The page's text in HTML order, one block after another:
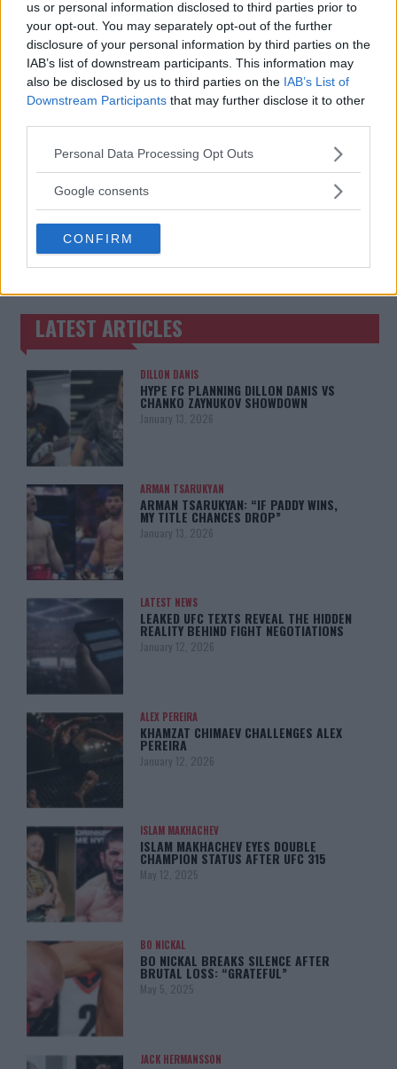
us or personal information disclosed to third parties prior to
your opt-out. You may separately opt-out of the further
disclosure of your personal information by third parties on the
IAB’s list of downstream participants. This information may
also be disclosed by us to third parties on the IAB’s List of
Downstream Participants that may further disclose it to other
Please note that this website/app uses one or more Google
not limited to your visit or usage behaviour. You may click to
use your data for below specified purposes in below Google
consent section.
Personal Data Processing Opt Outs
Google consents
CONFIRM
MMAnytt was founded in 2008.
You must belogged in
TRENDING POSTS
LATEST ARTICLES
DILLON DANIS
HYPE FC PLANNING DILLON DANIS VS
CHANKO ZAYNUKOV SHOWDOWN
January 13, 2026
ARMAN TSARUKYAN
ARMAN TSARUKYAN: “IF PADDY WINS,
MY TITLE CHANCES DROP”
January 13, 2026
LATEST NEWS
LEAKED UFC TEXTS REVEAL THE HIDDEN
REALITY BEHIND FIGHT NEGOTIATIONS
January 12, 2026
ALEX PEREIRA
KHAMZAT CHIMAEV CHALLENGES ALEX
PEREIRA
January 12, 2026
ISLAM MAKHACHEV
ISLAM MAKHACHEV EYES DOUBLE
CHAMPION STATUS AFTER UFC 315
May 12, 2025
BO NICKAL
BO NICKAL BREAKS SILENCE AFTER
BRUTAL LOSS: “GRATEFUL”
May 5, 2025
JACK HERMANSSON